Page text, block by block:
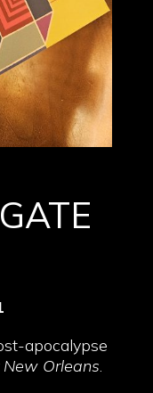
apocalypse
Orleans.